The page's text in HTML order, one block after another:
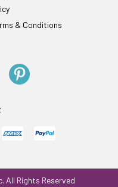
& Conditions
All Rights Reserved